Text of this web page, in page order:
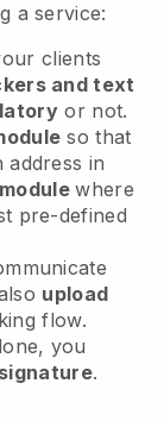
a service:
clients
and text
or not.
so that
in
where
pre-defined
upload
flow.
you
.